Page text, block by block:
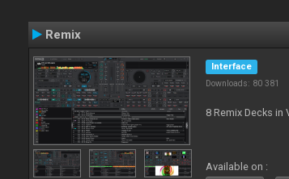
Remix
Interface
Downloads: 80 381
8 Remix Decks in
Available on :